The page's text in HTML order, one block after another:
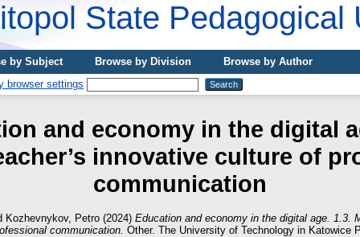
State Pedagogical
by Subject Browse by Division
Browse by Author
and economy in the digital
innovative culture of
communication
Kozhevnykov, Petro (2024) Education and economy in the digital age. 1.3.
communication. Other. The University of Technology in Katowice